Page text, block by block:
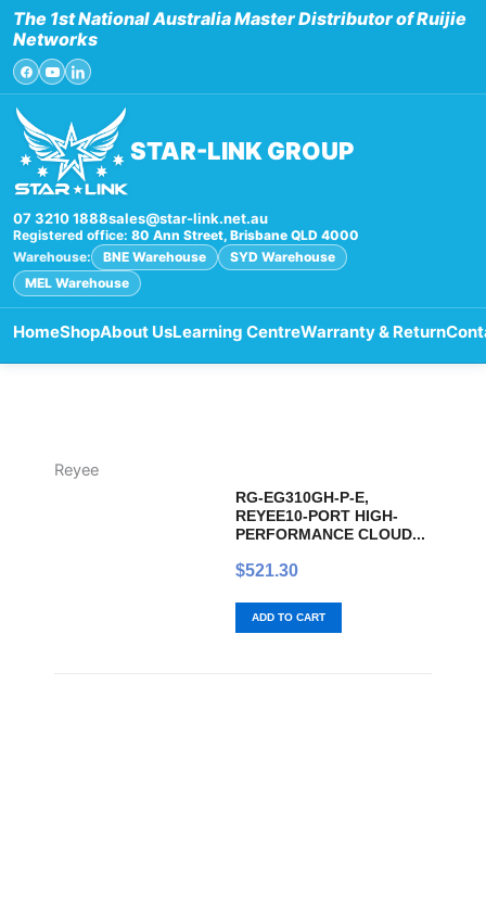
The 1st National Australia Master Distributor of Ruijie
Networks
STAR-LINK GROUP
07 3210 1888sales@star-link.net.au
Registered office: 80 Ann Street, Brisbane QLD 4000
Warehouse:
BNE Warehouse
SYD Warehouse
MEL Warehouse
HomeShopAbout UsLearning CentreWarranty & Return
Skip
to
content
Reyee
RG-EG310GH-P-E,
REYEE10-PORT HIGH-
PERFORMANCE CLOUD...
$521.30
ADD TO CART